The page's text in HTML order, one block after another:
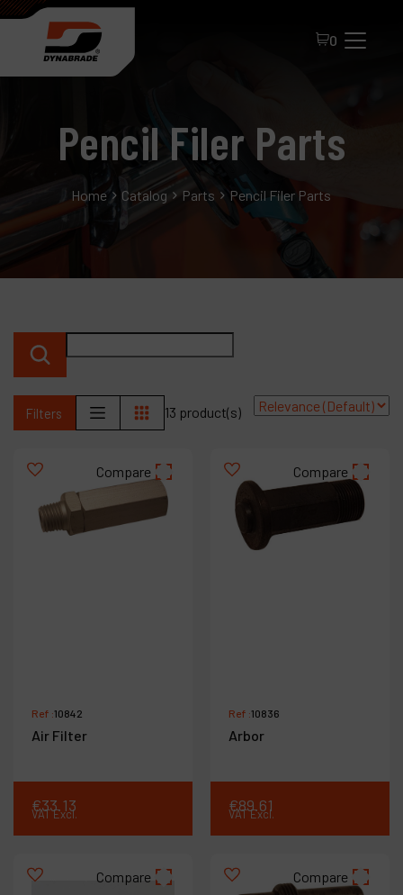
0
Pencil Filer Parts
Home Catalog Parts Pencil Filer Parts
Filters 13 product(s)
Compare
Ref :10842
Air Filter
€33.13
VAT Excl.
Compare
Ref :10836
Arbor
€89.61
VAT Excl.
Compare Compare
FAQ
Distributor Portal
Contact
Products
Company
My account